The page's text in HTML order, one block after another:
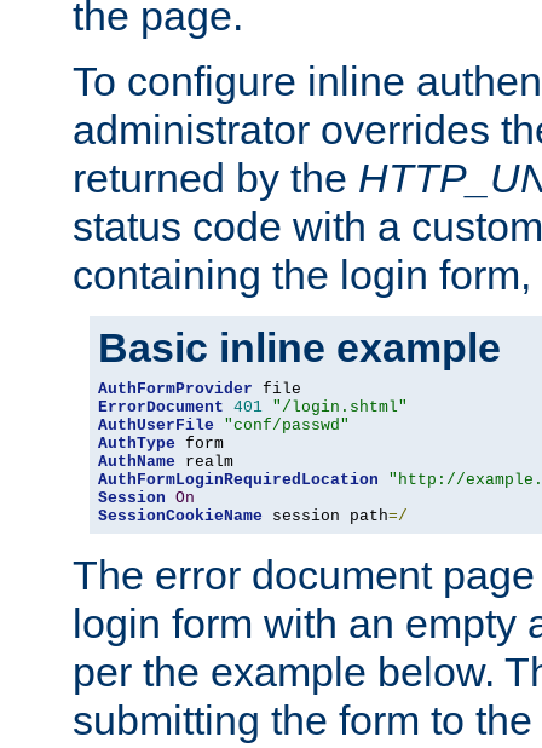
the page.
To configure inline
administrator overrides
returned by the
status code with a
containing the login
Basic inline example
AuthFormProvider
ErrorDocument 401 "/login.shtml"
AuthUserFile
"conf/passwd"
AuthType
AuthName
AuthFormLoginRequiredLocation
"http://
Session On
SessionCookieName session path=/
The error document
login form with an empty
per the example below.
submitting the form to